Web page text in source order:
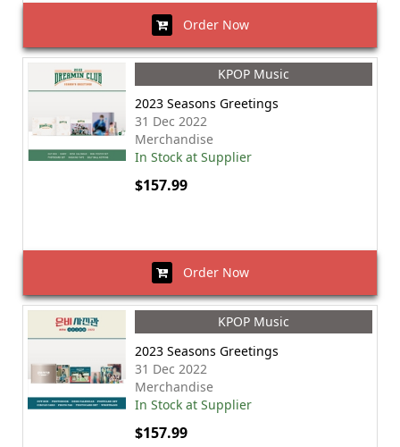
Order Now
KPOP Music
2023 Seasons Greetings
31 Dec 2022
Merchandise
In Stock at Supplier
$157.99
Order Now
KPOP Music
2023 Seasons Greetings
31 Dec 2022
Merchandise
In Stock at Supplier
$157.99